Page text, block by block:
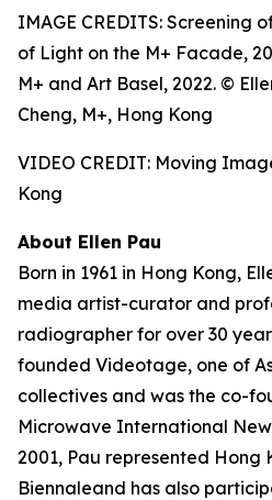
IMAGE CREDITS: Screening
of Light on the M+ Facade,
M+ and Art Basel, 2022. ©
Cheng, M+, Hong Kong
VIDEO CREDIT: Moving
Kong
About Ellen Pau
Born in 1961 in Hong Kong,
media artist-curator and
radiographer for over 30
founded Videotage, one of
collectives and was the co-
Microwave International
2001, Pau represented Hong
Biennaleand has also